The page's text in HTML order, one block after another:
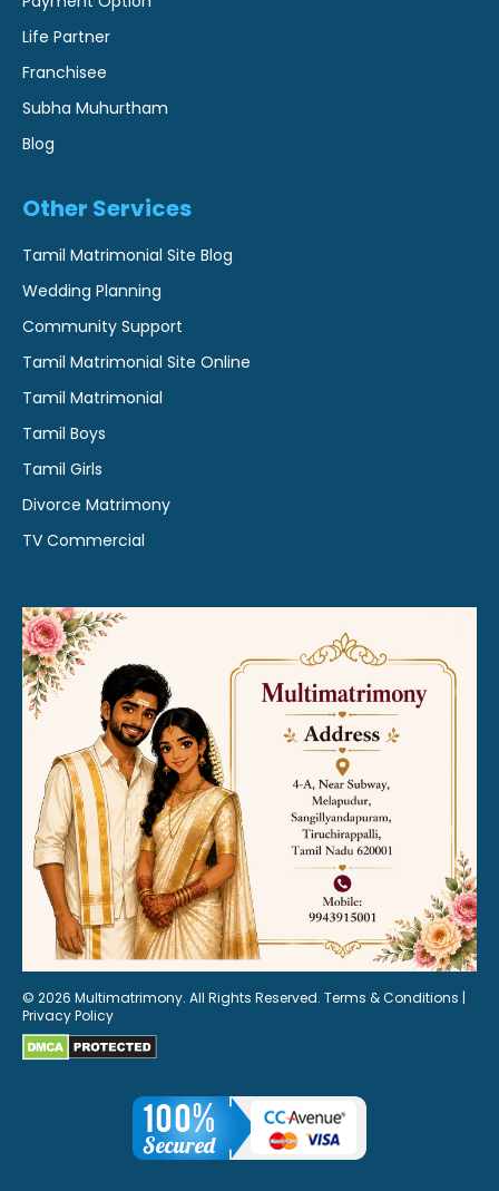
Life Partner
Franchisee
Subha Muhurtham
Blog
Other Services
Tamil Matrimonial Site Blog
Wedding Planning
Community Support
Tamil Matrimonial Site Online
Tamil Matrimonial
Tamil Boys
Tamil Girls
Divorce Matrimony
TV Commercial
© 2026 Multimatrimony. All Rights Reserved. Terms & Conditions |
Privacy Policy